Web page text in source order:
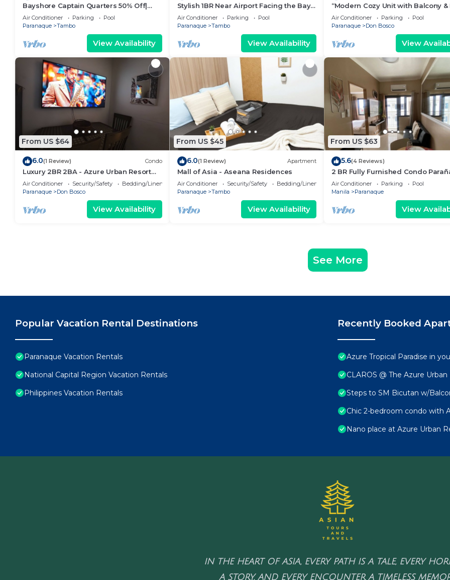
Bayshore Captain Quarters 50% Off|
Bayview & Pool
Air Conditioner Parking
Pool
Paranaque
Tambo
View Availability
Stylish 1BR Near Airport Facing the Bay -
9d
Air Conditioner Parking
Pool
Paranaque
Tambo
View Availability
“Modern Cozy Unit with Balcony &
Wi-Fi – Near SM Bicutan”
Air Conditioner Parking
Pool
Paranaque
Don Bosco
View
From US $64
6.0(1 Review) Condo
Luxury 2BR 2BA - Azure Urban Resort
Residences
Air Conditioner Security/Safety
Bedding/Linens
Paranaque
Don Bosco
View Availability
From US $45
6.0(1 Review) Apartment
Mall of Asia - Aseana Residences
Air Conditioner Security/Safety
Bedding/Linens
Paranaque
Tambo
View Availability
From US $63
5.6(4 Reviews)
2 BR Fully Furnished Condo
with Pool and Parking - Bloom 1133
Air Conditioner Parking
Pool
Manila
Paranaque
View
See More
Popular Vacation Rental Destinations
Paranaque Vacation Rentals
National Capital Region Vacation Rentals
Philippines Vacation Rentals
Recently Booked
Azure Tropical Paradise in
CLAROS @ The Azure
Steps to SM Bicutan w/
Chic 2-bedroom condo with
Nano place at Azure Urban
IN THE HEART OF ASIA, EVERY PATH IS A TALE, EVERY
A STORY, AND EVERY ENCOUNTER A TIMELESS